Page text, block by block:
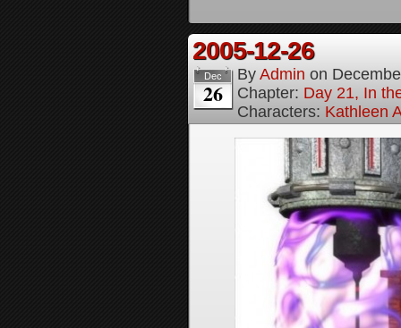
2005-12-26
Dec
26
By Admin on
Chapter: Day 21, In
Characters: Kathleen